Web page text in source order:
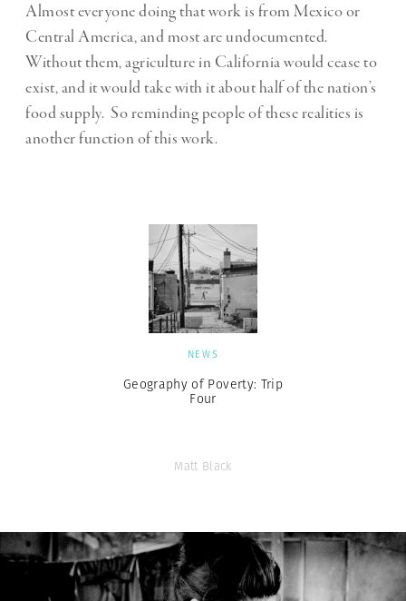
Almost everyone doing that work is from Mexico or
Central America, and most are undocumented.
Without them, agriculture in California would cease to
exist, and it would take with it about half of the nation’s
food supply. So reminding people of these realities is
another function of this work.
NEWS
Geography of Poverty: Trip
Four
Matt Black